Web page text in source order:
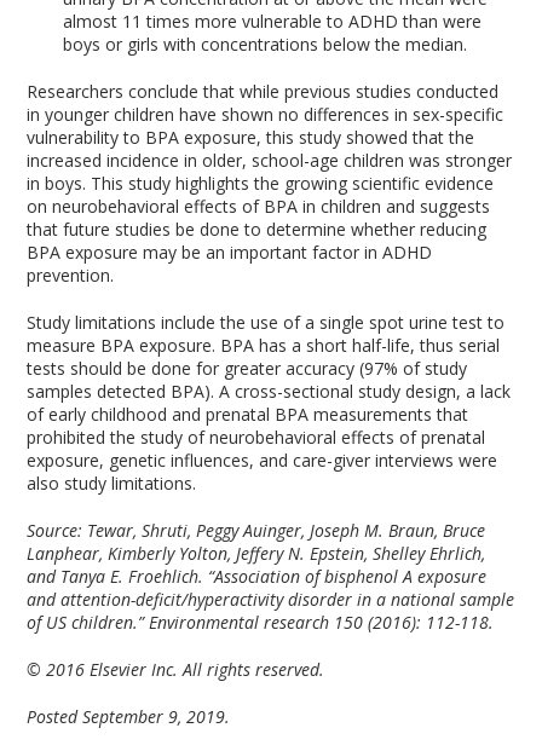
almost 11 times more vulnerable to ADHD than were
boys or girls with concentrations below the median.
Researchers conclude that while previous studies conducted
in younger children have shown no differences in sex-specific
vulnerability to BPA exposure, this study showed that the
increased incidence in older, school-age children was stronger
in boys. This study highlights the growing scientific evidence
on neurobehavioral effects of BPA in children and suggests
that future studies be done to determine whether reducing
BPA exposure may be an important factor in ADHD
prevention.
Study limitations include the use of a single spot urine test to
measure BPA exposure. BPA has a short half-life, thus serial
tests should be done for greater accuracy (97% of study
samples detected BPA). A cross-sectional study design, a lack
of early childhood and prenatal BPA measurements that
prohibited the study of neurobehavioral effects of prenatal
exposure, genetic influences, and care-giver interviews were
also study limitations.
Source: Tewar, Shruti, Peggy Auinger, Joseph M. Braun, Bruce
Lanphear, Kimberly Yolton, Jeffery N. Epstein, Shelley Ehrlich,
and Tanya E. Froehlich. “Association of bisphenol A exposure
and attention-deficit/hyperactivity disorder in a national sample
of US children.” Environmental research 150 (2016): 112-118.
© 2016 Elsevier Inc. All rights reserved.
Posted September 9, 2019.